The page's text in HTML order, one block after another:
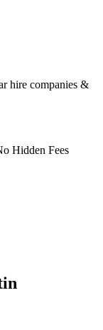
hire companies &
Hidden Fees